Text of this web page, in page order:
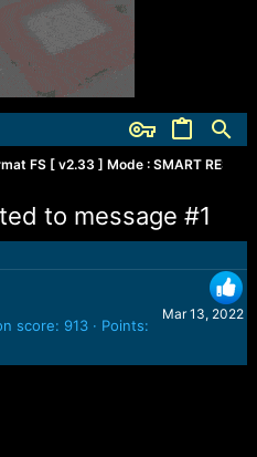
FS [ v2.33 ] Mode : SMART
to message #1
Mar 13, 2022
score 913
Points